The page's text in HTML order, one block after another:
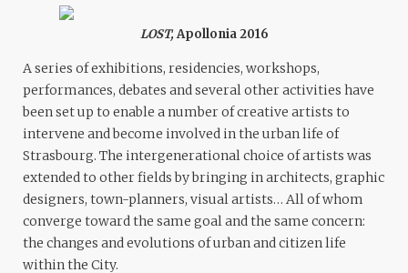
LOST,Apollonia 2016
A series of exhibitions, residencies, workshops,
performances, debates and several other activities have
been set up to enable a number of creative artists to
intervene and become involved in the urban life of
Strasbourg. The intergenerational choice of artists was
extended to other fields by bringing in architects, graphic
designers, town-planners, visual artists… All of whom
converge toward the same goal and the same concern:
the changes and evolutions of urban and citizen life
within the City.